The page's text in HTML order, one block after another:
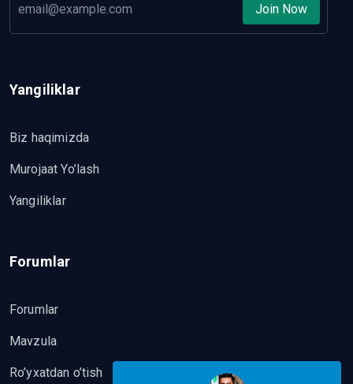
Join Now
Yangiliklar
Biz haqimizda
Murojaat Yo’lash
Yangiliklar
Forumlar
Forumlar
Mavzula
Ro’yxatdan o’tish